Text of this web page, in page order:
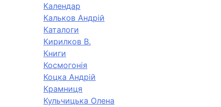
Календар
Кальков Андрій
Каталоги
Кирилков В.
Книги
Космогонія
Коцка Андрій
Крамниця
Кульчицька Олена